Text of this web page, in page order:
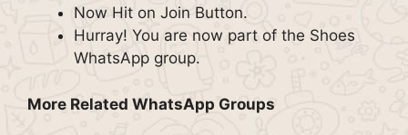
Now Hit on Join Button.
Hurray! You are now part of the Shoes
WhatsApp group.
More Related WhatsApp Groups